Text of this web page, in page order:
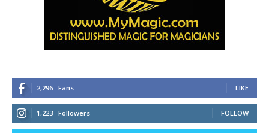
2,296 Fans LIKE
1,223 Followers FOLLOW